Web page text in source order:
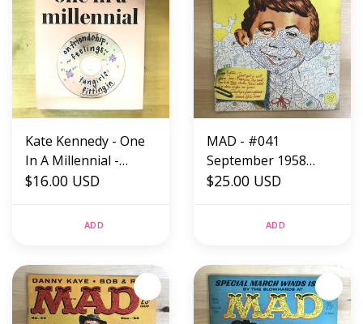
Kate Kennedy - One
In A Millennial -
Hardback (NEW)
$16.00 USD
ADD
MAD - #041
September 1958
(Jigsaw) - Magazine
$25.00 USD
ADD